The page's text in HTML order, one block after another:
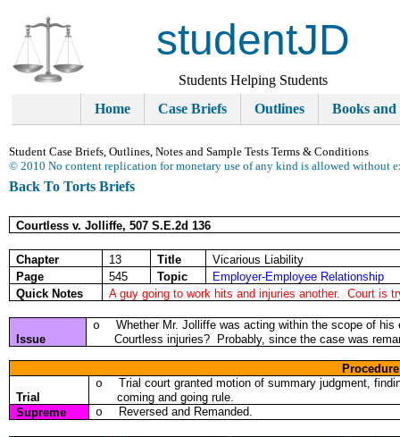
studentJD
Students Helping Students
Home
Case Briefs Outlines Books and
Student Case Briefs, Outlines, Notes and Sample Tests Terms & Conditions
© 2010 No content replication for monetary use of any kind is allowed without
Back To Torts Briefs
Courtless v. Jolliffe, 507 S.E.2d 136
Chapter 13 Title
Vicarious Liability
Page
545 Topic
Employer-Employee Relationship
Quick Notes
A guy going to work hits and injuries another. Court is
Issue
o
Whether Mr. Jolliffe was acting within the scope of
Courtless injuries? Probably, since the case was
Procedure
Trial
o
Trial court granted motion of summary judgment,
coming and going rule.
Supreme
o Reversed and Remanded.